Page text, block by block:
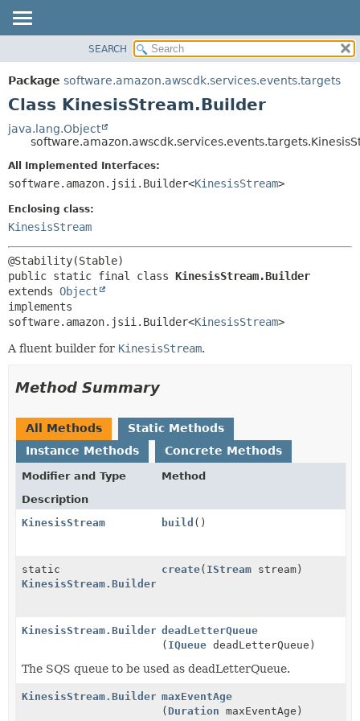
PACKAGE
CLASS
TREE
DEPRECATED
INDEX
HELP
SUMMARY:
NESTED
METHOD
FIELD
SEARCH
Package software.amazon.awscdk.services.events.targets
Class KinesisStream.Builder
java.lang.Object
All Implemented Interfaces:
software.amazon.jsii.Builder<KinesisStream>
Enclosing class:
KinesisStream
public static final class KinesisStream.Builder
extends Object
implements
software.amazon.jsii.Builder<KinesisStream>
A fluent builder for KinesisStream.
Method Summary
All Methods
Static Methods
Instance Methods
Concrete Methods
Modifier and Type
Method
Description
KinesisStream
build ()
static
KinesisStream.Builder
create( IStream stream)
KinesisStream.Builder deadLetterQueue
( IQueue deadLetterQueue)
The SQS queue to be used as deadLetterQueue.
KinesisStream.Builder maxEventAge
( Duration maxEventAge)